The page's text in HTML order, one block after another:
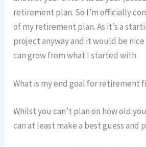
retirement plan. So I’m officially
of my retirement plan. As it’s a
project anyway and it would be nice
can grow from what I started with.
What is my end goal for retirement
Whilst you can’t plan on how old
can at least make a best guess and